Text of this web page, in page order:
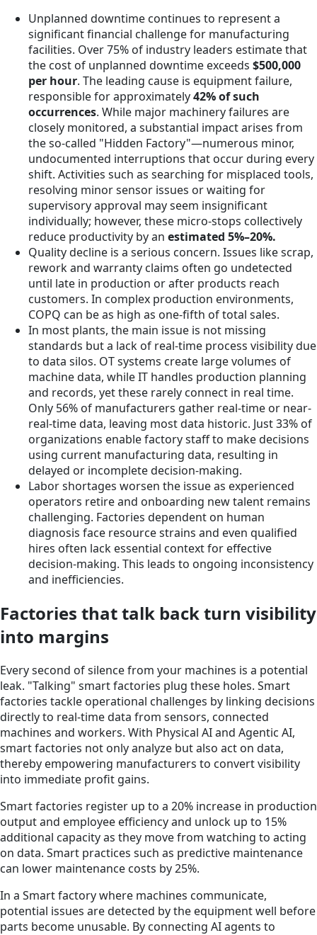
Unplanned downtime continues to represent a
significant financial challenge for manufacturing
facilities. Over 75% of industry leaders estimate that
the cost of unplanned downtime exceeds $500,000
per hour. The leading cause is equipment failure,
responsible for approximately42% of such
occurrences. While major machinery failures are
closely monitored, a substantial impact arises from
the so-called "Hidden Factory"—numerous minor,
undocumented interruptions that occur during every
shift. Activities such as searching for misplaced tools,
resolving minor sensor issues or waiting for
supervisory approval may seem insignificant
individually; however, these micro-stops collectively
reduce productivity by an estimated 5%–20%.
Quality decline is a serious concern. Issues like scrap,
rework and warranty claims often go undetected
until late in production or after products reach
customers. In complex production environments,
COPQ can be as high as one-fifth of total sales.
In most plants, the main issue is not missing
standards but a lack of real-time process visibility due
to data silos. OT systems create large volumes of
machine data, while IT handles production planning
and records, yet these rarely connect in real time.
Only 56% of manufacturers gather real-time or near-
real-time data, leaving most data historic. Just 33% of
organizations enable factory staff to make decisions
using current manufacturing data, resulting in
delayed or incomplete decision-making.
Labor shortages worsen the issue as experienced
operators retire and onboarding new talent remains
challenging. Factories dependent on human
diagnosis face resource strains and even qualified
hires often lack essential context for effective
decision-making. This leads to ongoing inconsistency
and inefficiencies.
Factories that talk back turn visibility
into margins
Every second of silence from your machines is a potential
leak. "Talking" smart factories plug these holes. Smart
factories tackle operational challenges by linking decisions
directly to real-time data from sensors, connected
machines and workers. With Physical AI and Agentic AI,
smart factories not only analyze but also act on data,
thereby empowering manufacturers to convert visibility
into immediate profit gains.
Smart factories register up to a 20% increase in production
output and employee efficiency and unlock up to 15%
additional capacity as they move from watching to acting
on data. Smart practices such as predictive maintenance
can lower maintenance costs by 25%.
In a Smart factory where machines communicate,
potential issues are detected by the equipment well before
parts become unusable. By connecting AI agents to